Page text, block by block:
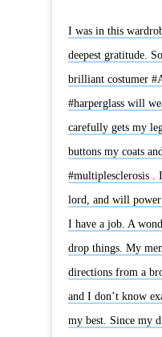
I was in this
deepest gratitude.
brilliant costumer
#harperglass will
carefully gets my
buttons my coats
#multiplesclerosis .
lord, and will power
I have a job. A
drop things. My
directions from a
and I don’t know
my best. Since my